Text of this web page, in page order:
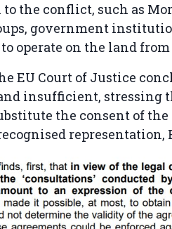
the conflict, such as
government
operate on the land
EU Court of Justice
insufficient, stressing
the consent of the
representation,